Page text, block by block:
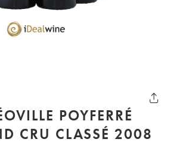
POYFERRÉ
CRU CLASSÉ 2008